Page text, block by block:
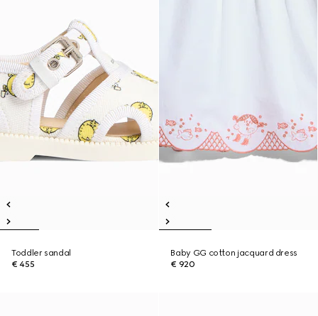
Toddler sandal
€ 455
Baby GG cotton jacquard dress
€ 920